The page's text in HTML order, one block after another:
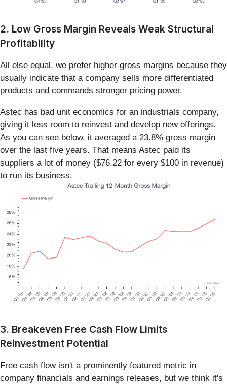
2. Low Gross Margin Reveals Weak Structural
Profitability
All else equal, we prefer higher gross margins because they
usually indicate that a company sells more differentiated
products and commands stronger pricing power.
Astec has bad unit economics for an industrials company,
giving it less room to reinvest and develop new offerings.
As you can see below, it averaged a 23.8% gross margin
over the last five years. That means Astec paid its
suppliers a lot of money ($76.22 for every $100 in revenue)
to run its business.
3. Breakeven Free Cash Flow Limits
Reinvestment Potential
Free cash flow isn't a prominently featured metric in
company financials and earnings releases, but we think it's